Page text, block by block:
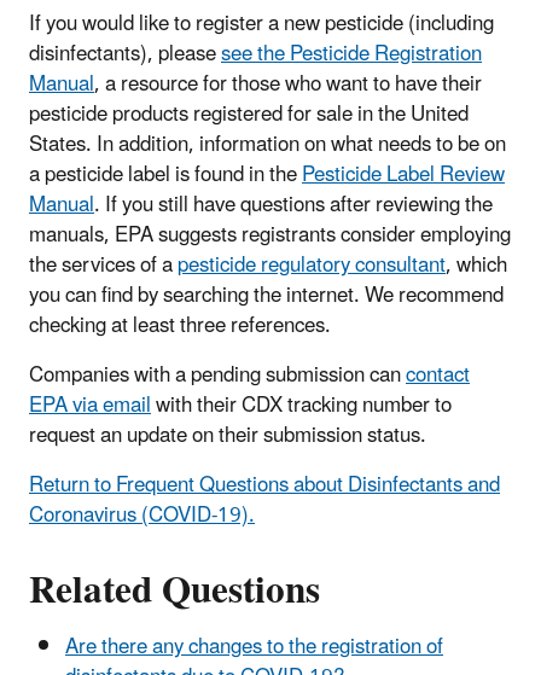
If you would like to register a new pesticide (including
disinfectants), pleasesee the Pesticide Registration
Manual, a resource for those who want to have their
pesticide products registered for sale in the United
States. In addition, information on what needs to be on
a pesticide label is found in thePesticide Label Review
Manual. If you still have questions after reviewing the
manuals, EPA suggests registrants consider employing
the services of apesticide regulatory consultant, which
you can find by searching the internet. We recommend
checking at least three references.
Companies with a pending submission cancontact
EPA via emailwith their CDX tracking number to
request an update on their submission status.
Return to Frequent Questions about Disinfectants and
Coronavirus (COVID-19).
Related Questions
Are there any changes to the registration of